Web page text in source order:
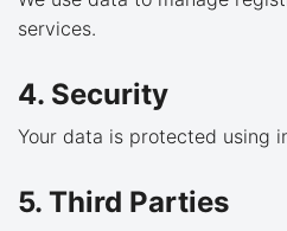
services.
4. Security
Your data is protected using
5. Third Parties